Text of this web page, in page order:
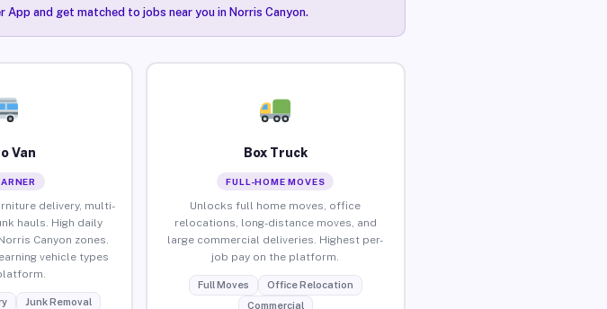
and get matched to jobs near you in Norris Canyon.
Van
delivery, multi-
hauls. High daily
Canyon zones.
vehicle types
Junk Removal
Box Truck
FULL-HOME MOVES
Unlocks full home moves, office
relocations, long-distance moves, and
large commercial deliveries. Highest per-
job pay on the platform.
Full Moves
Office Relocation
Commercial